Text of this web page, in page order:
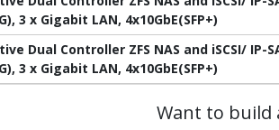
3 x Gigabit LAN, 4x10GbE(SFP+)
Dual Controller ZFS NAS and iSCSI/ IP-
3 x Gigabit LAN, 4x10GbE(SFP+)
Want to build